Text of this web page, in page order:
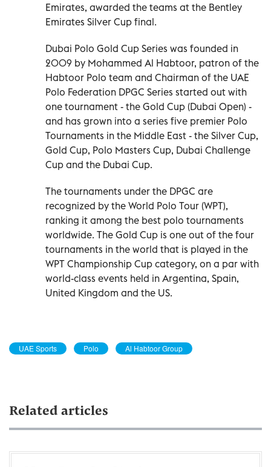
Emirates, awarded the teams at the Bentley
Emirates Silver Cup final.
Dubai Polo Gold Cup Series was founded in
2009 by Mohammed Al Habtoor, patron of the
Habtoor Polo team and Chairman of the UAE
Polo Federation DPGC Series started out with
one tournament - the Gold Cup (Dubai Open) -
and has grown into a series five premier Polo
Tournaments in the Middle East - the Silver Cup,
Gold Cup, Polo Masters Cup, Dubai Challenge
Cup and the Dubai Cup.
The tournaments under the DPGC are
recognized by the World Polo Tour (WPT),
ranking it among the best polo tournaments
worldwide. The Gold Cup is one out of the four
tournaments in the world that is played in the
WPT Championship Cup category, on a par with
world-class events held in Argentina, Spain,
United Kingdom and the US.
UAE Sports Polo Al Habtoor Group
Related articles